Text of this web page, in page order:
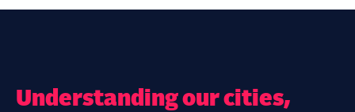
Understanding our cities,